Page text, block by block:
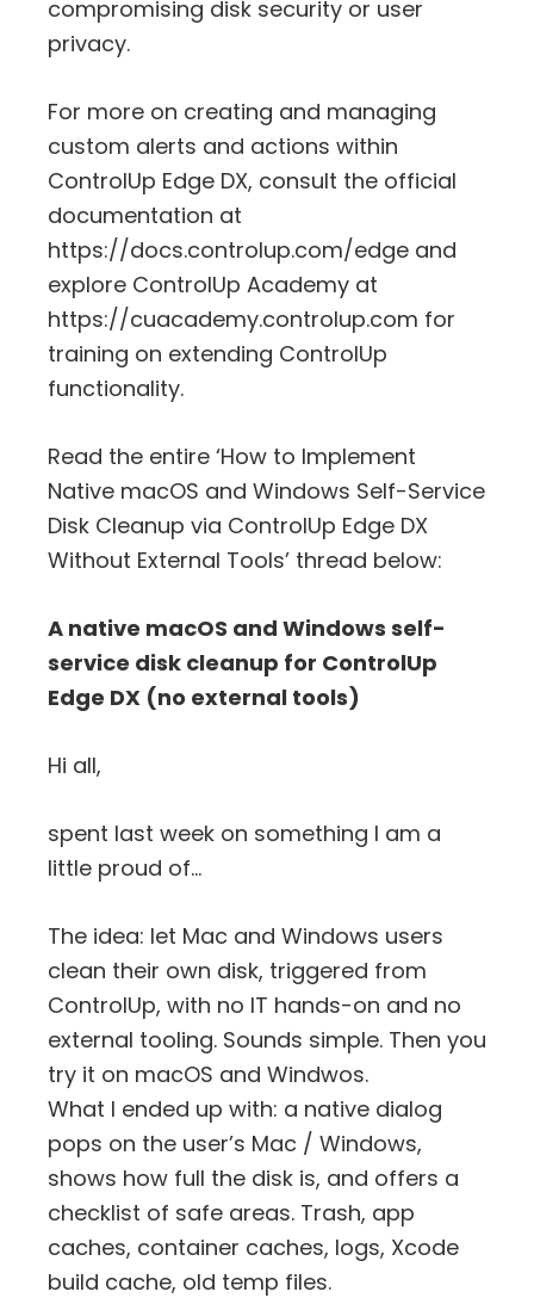
compromising disk security or user
privacy.
For more on creating and managing
custom alerts and actions within
ControlUp Edge DX, consult the official
documentation at
https://docs.controlup.com/edge and
explore ControlUp Academy at
https://cuacademy.controlup.com for
training on extending ControlUp
functionality.
Read the entire ‘How to Implement
Native macOS and Windows Self-Service
Disk Cleanup via ControlUp Edge DX
Without External Tools’ thread below:
A native macOS and Windows self-
service disk cleanup for ControlUp
Edge DX (no external tools)
Hi all,
spent last week on something I am a
little proud of…
The idea: let Mac and Windows users
clean their own disk, triggered from
ControlUp, with no IT hands-on and no
external tooling. Sounds simple. Then you
try it on macOS and Windwos.
What I ended up with: a native dialog
pops on the user’s Mac / Windows,
shows how full the disk is, and offers a
checklist of safe areas. Trash, app
caches, container caches, logs, Xcode
build cache, old temp files.